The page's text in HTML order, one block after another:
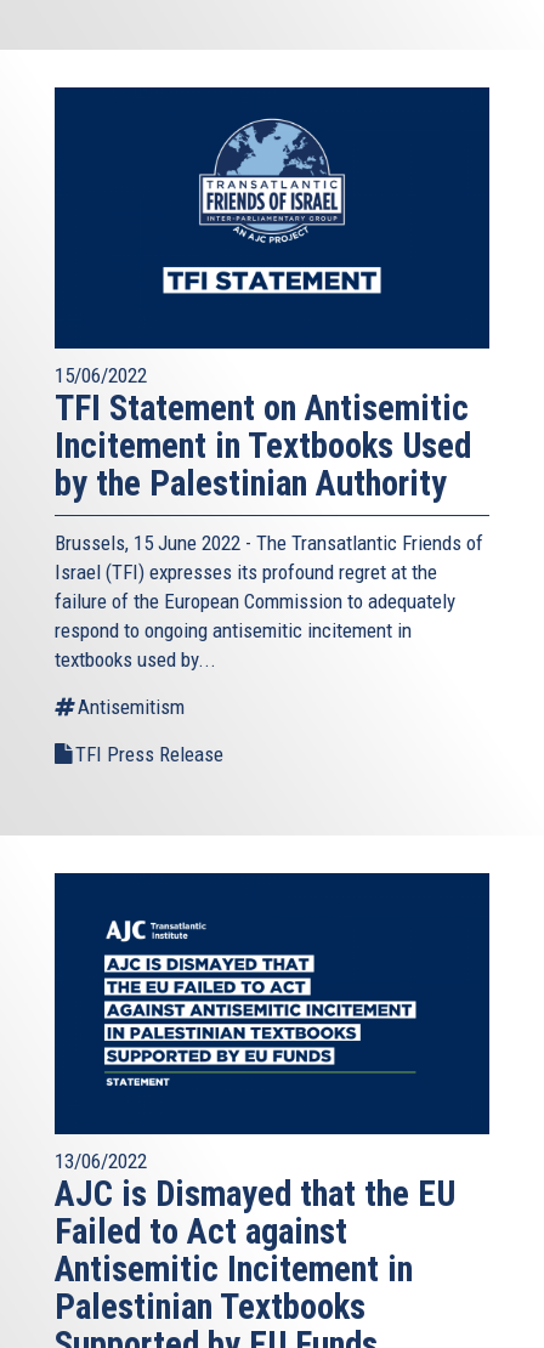
15/06/2022
TFI Statement on Antisemitic
Incitement in Textbooks Used
by the Palestinian Authority
Brussels, 15 June 2022 - The Transatlantic Friends of
Israel (TFI) expresses its profound regret at the
failure of the European Commission to adequately
respond to ongoing antisemitic incitement in
textbooks used by...
Antisemitism
TFI Press Release
13/06/2022
AJC is Dismayed that the EU
Failed to Act against
Antisemitic Incitement in
Palestinian Textbooks